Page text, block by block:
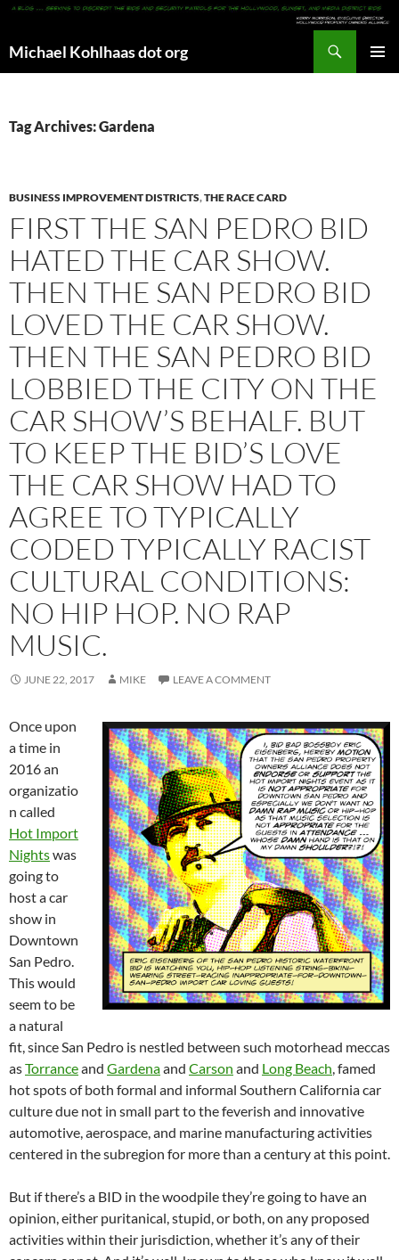
Michael Kohlhaas dot org
Tag Archives: Gardena
BUSINESS IMPROVEMENT DISTRICTS,THE RACE CARD
FIRST THE SAN PEDRO BID
HATED THE CAR SHOW.
THEN THE SAN PEDRO BID
LOVED THE CAR SHOW.
THEN THE SAN PEDRO BID
LOBBIED THE CITY ON THE
CAR SHOW’S BEHALF. BUT
TO KEEP THE BID’S LOVE
THE CAR SHOW HAD TO
AGREE TO TYPICALLY
CODED TYPICALLY RACIST
CULTURAL CONDITIONS:
NO HIP HOP. NO RAP
MUSIC.
JUNE 22, 2017 MIKE LEAVE A COMMENT
Once upon
a time in
2016 an
organizatio
n called
Hot Import
Nightswas
going to
host a car
show in
Downtown
San Pedro.
This would
seem to be
a natural
fit, since San Pedro is nestled between such motorhead meccas
asTorranceand Gardenaand Carson and Long Beach, famed
hot spots of both formal and informal Southern California car
culture due not in small part to the feverish and innovative
automotive, aerospace, and marine manufacturing activities
centered in the subregion for more than a century at this point.
But if there’s a BID in the woodpile they’re going to have an
opinion, either puritanical, stupid, or both, on any proposed
activities within their jurisdiction, whether it’s any of their